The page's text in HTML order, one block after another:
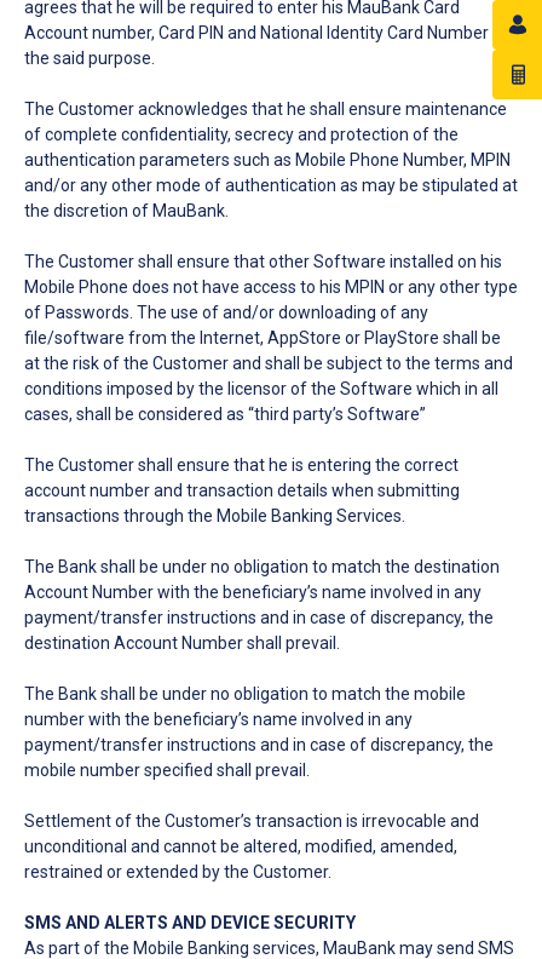
agrees that he will be required to enter his MauBank Card
Account number, Card PIN and National Identity Card Number for
the said purpose.
The Customer acknowledges that he shall ensure maintenance
of complete confidentiality, secrecy and protection of the
authentication parameters such as Mobile Phone Number, MPIN
and/or any other mode of authentication as may be stipulated at
the discretion of MauBank.
The Customer shall ensure that other Software installed on his
Mobile Phone does not have access to his MPIN or any other type
of Passwords. The use of and/or downloading of any
file/software from the Internet, AppStore or PlayStore shall be
at the risk of the Customer and shall be subject to the terms and
conditions imposed by the licensor of the Software which in all
cases, shall be considered as “third party’s Software”
The Customer shall ensure that he is entering the correct
account number and transaction details when submitting
transactions through the Mobile Banking Services.
The Bank shall be under no obligation to match the destination
Account Number with the beneficiary’s name involved in any
payment/transfer instructions and in case of discrepancy, the
destination Account Number shall prevail.
The Bank shall be under no obligation to match the mobile
number with the beneficiary’s name involved in any
payment/transfer instructions and in case of discrepancy, the
mobile number specified shall prevail.
Settlement of the Customer’s transaction is irrevocable and
unconditional and cannot be altered, modified, amended,
restrained or extended by the Customer.
SMS AND ALERTS AND DEVICE SECURITY
As part of the Mobile Banking services, MauBank may send SMS